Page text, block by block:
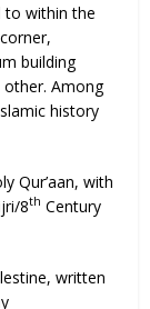
to within the
building
Among
history
Qur’aan, with
8th Century
written